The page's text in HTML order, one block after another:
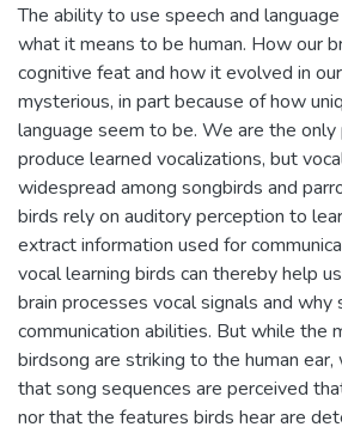
The ability to use speech and
what it means to be human. How our
cognitive feat and how it evolved in
mysterious, in part because of how
language seem to be. We are the only
produce learned vocalizations, but
widespread among songbirds and
birds rely on auditory perception to
extract information used for
vocal learning birds can thereby help
brain processes vocal signals and why
communication abilities. But while the
birdsong are striking to the human ear,
that song sequences are perceived
nor that the features birds hear are